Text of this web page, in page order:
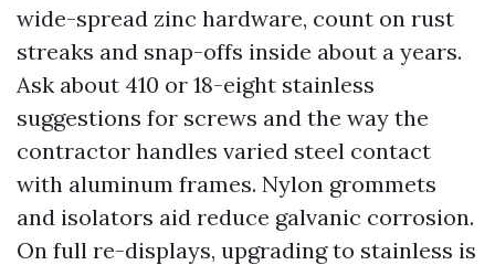
wide-spread zinc hardware, count on rust
streaks and snap-offs inside about a years.
Ask about 410 or 18-eight stainless
suggestions for screws and the way the
contractor handles varied steel contact
with aluminum frames. Nylon grommets
and isolators aid reduce galvanic corrosion.
On full re-displays, upgrading to stainless is